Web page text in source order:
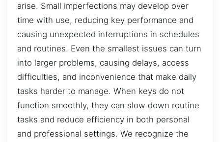
arise. Small imperfections may develop over
time with use, reducing key performance and
causing unexpected interruptions in schedules
and routines. Even the smallest issues can turn
into larger problems, causing delays, access
difficulties, and inconvenience that make daily
tasks harder to manage. When keys do not
function smoothly, they can slow down routine
tasks and reduce efficiency in both personal
and professional settings. We recognize the